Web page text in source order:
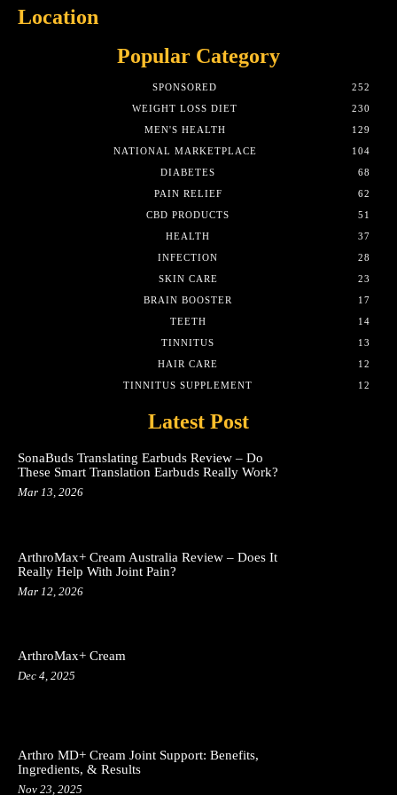
Location
Popular Category
SPONSORED
252
WEIGHT LOSS DIET
230
MEN'S HEALTH
129
NATIONAL MARKETPLACE
104
DIABETES
68
PAIN RELIEF
62
CBD PRODUCTS
51
HEALTH
37
INFECTION
28
SKIN CARE
23
BRAIN BOOSTER
17
TEETH
14
TINNITUS
13
HAIR CARE
12
TINNITUS SUPPLEMENT
12
Latest Post
SonaBuds Translating Earbuds Review – Do
These Smart Translation Earbuds Really Work?
Mar 13, 2026
ArthroMax+ Cream Australia Review – Does It
Really Help With Joint Pain?
Mar 12, 2026
ArthroMax+ Cream
Dec 4, 2025
Arthro MD+ Cream Joint Support: Benefits,
Ingredients, & Results
Nov 23, 2025